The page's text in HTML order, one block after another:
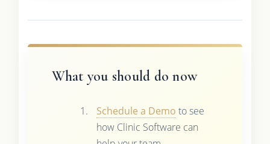
What you should do now
Schedule a Demo to see
how Clinic Software can